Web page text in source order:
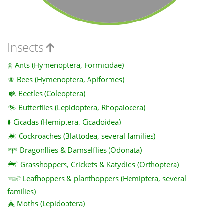
Insects
Ants (Hymenoptera, Formicidae)
Bees (Hymenoptera, Apiformes)
Beetles (Coleoptera)
Butterflies (Lepidoptera, Rhopalocera)
Cicadas (Hemiptera, Cicadoidea)
Cockroaches (Blattodea, several families)
Dragonflies & Damselflies (Odonata)
Grasshoppers, Crickets & Katydids (Orthoptera)
Leafhoppers & planthoppers (Hemiptera, several
families)
Moths (Lepidoptera)